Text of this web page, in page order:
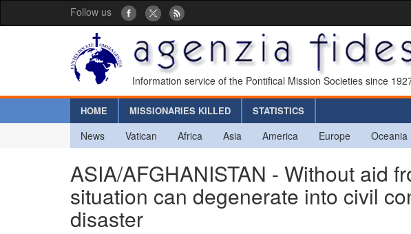
Follow us
Information service of the Pontifical Mission Societies since
HOME MISSIONARIES KILLED STATISTICS
News Vatican Africa Asia America Europe Oceania
ASIA/AFGHANISTAN - Without aid
situation can degenerate into civil
disaster